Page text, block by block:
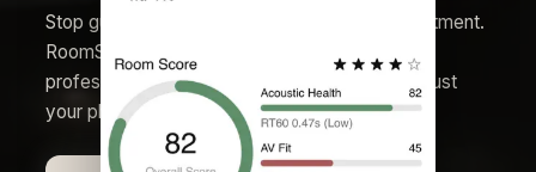
Stop guessing which rooms need acoustic treatment.
RoomScore gives facilities and AV teams
professional-grade audit data in minutes using just
your phone.